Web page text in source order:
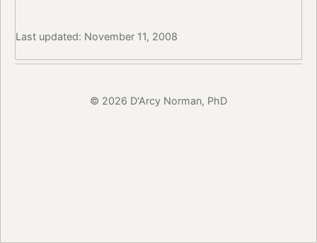
Last updated: November 11, 2008
© 2026 D'Arcy Norman, PhD